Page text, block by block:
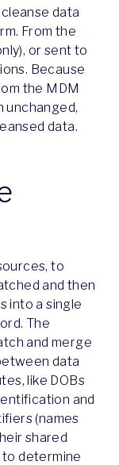
data
From the
or sent to
Because
the MDM
unchanged,
data.
to
and then
into a single
The
and merge
data
like DOBs
and
(names
shared
to determine